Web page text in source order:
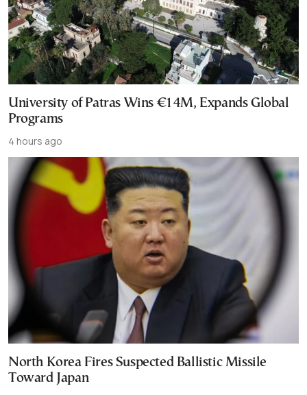
University of Patras Wins €14M, Expands Global
Programs
4 hours ago
North Korea Fires Suspected Ballistic Missile
Toward Japan